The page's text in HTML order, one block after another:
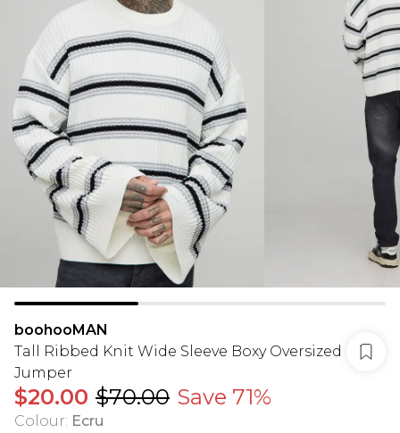
boohooMAN
Tall Ribbed Knit Wide Sleeve Boxy Oversized
Jumper
$20.00 $70.00 Save 71%
Colour: Ecru